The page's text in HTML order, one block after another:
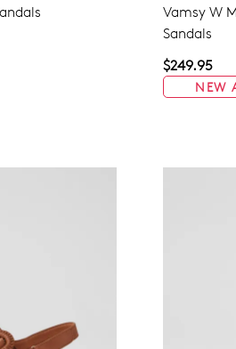
Vamsy W
Sandals
$249.95
NEW